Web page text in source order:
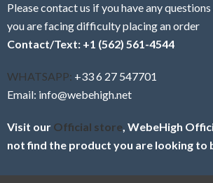
Please contact us if you have any
you are facing difficulty placing an order
Contact/Text: +1 (562) 561-4544
WHATSAPP: +33 6 27 547701
Email: info@webehigh.net
Visit our Official store, WebeHigh
not find the product you are looking to